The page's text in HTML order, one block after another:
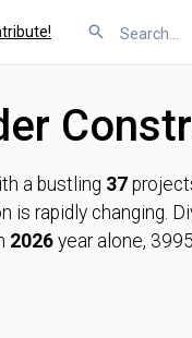
a bustling 37
rapidly changing.
2026 year alone,